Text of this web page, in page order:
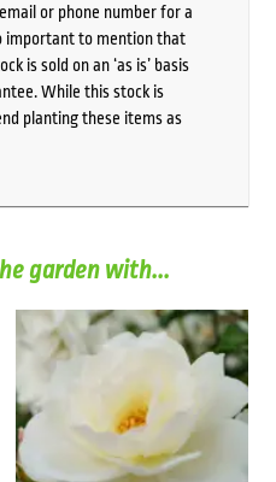
or phone number for a
important to mention that
is sold on an ‘as is’ basis
While this stock is
planting these items as
garden with...